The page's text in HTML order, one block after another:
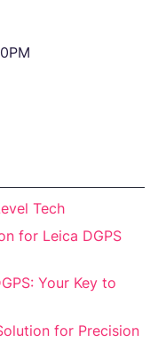
Tech
for Leica DGPS
Your Key to
for Precision